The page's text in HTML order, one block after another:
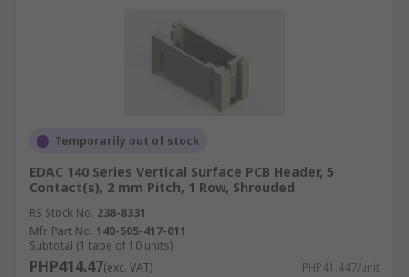
Temporarily out of stock
EDAC 140 Series Vertical Surface PCB Header, 5
Contact(s), 2 mm Pitch, 1 Row, Shrouded
RS Stock No. 238-8331
Mfr. Part No. 140-505-417-011
Subtotal (1 tape of 10 units)
PHP414.47(exc. VAT) PHP41.447/unit